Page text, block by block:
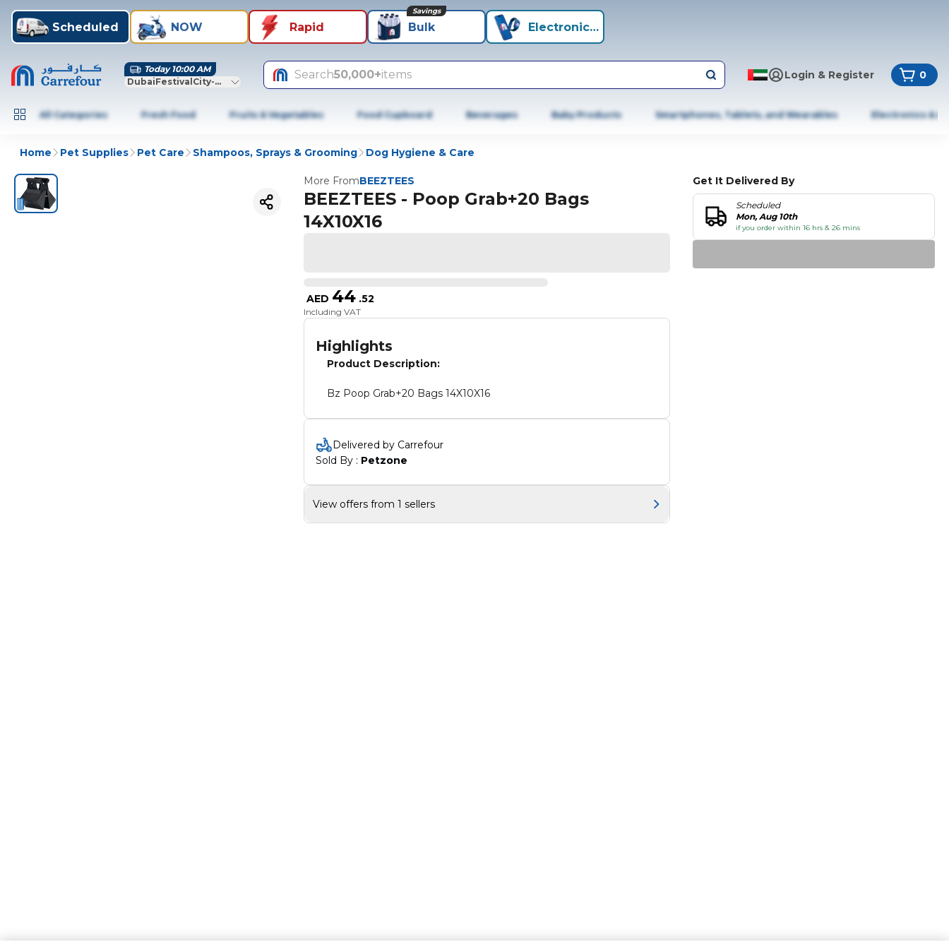
Scheduled NOW Rapid Bulk
Savings
Electronics+
Today 10:00 AM
DubaiFestivalCity-Dubai
Search50,000+items Login & Register 0
All Categories Fresh Food Fruits & Vegetables Food Cupboard Beverages Baby Products Smartphones, Tablets, and Wearables Electronics &
Home Pet Supplies Pet Care Shampoos, Sprays & Grooming Dog Hygiene & Care
More FromBEEZTEES
BEEZTEES - Poop Grab+20 Bags
14X10X16
AED 44 .52
Including VAT
Highlights
Product Description:
Bz Poop Grab+20 Bags 14X10X16
Delivered by Carrefour
Sold By : Petzone
View offers from 1 sellers
Get It Delivered By
Scheduled
Mon, Aug 10th
if you order within 16 hrs & 26 mins